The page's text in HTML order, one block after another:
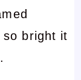
so bright it